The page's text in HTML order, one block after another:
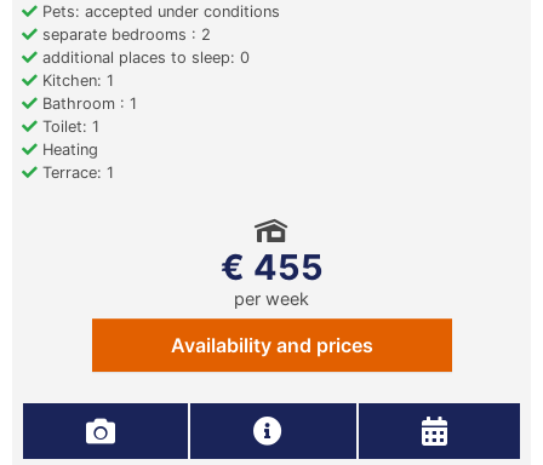
Pets: accepted under conditions
separate bedrooms : 2
additional places to sleep: 0
Kitchen: 1
Bathroom : 1
Toilet: 1
Heating
Terrace: 1
€ 455
per week
Availability and prices